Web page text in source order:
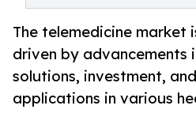
The telemedicine market
driven by advancements
solutions, investment,
applications in various